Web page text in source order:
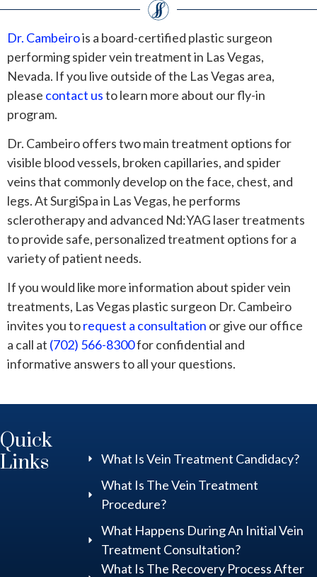
Dr. Cambeirois a board-certified plastic surgeon
performing spider vein treatment in Las Vegas,
Nevada. If you live outside of the Las Vegas area,
please contact usto learn more about our fly-in
program.
Dr. Cambeiro offers two main treatment options for
visible blood vessels, broken capillaries, and spider
veins that commonly develop on the face, chest, and
legs. At SurgiSpa in Las Vegas, he performs
sclerotherapy and advanced Nd:YAG laser treatments
to provide safe, personalized treatment options for a
variety of patient needs.
If you would like more information about spider vein
treatments, Las Vegas plastic surgeon Dr. Cambeiro
invites you torequest a consultation or give our office
a call at (702) 566-8300for confidential and
informative answers to all your questions.
Quick
Links
What Is Vein Treatment Candidacy?
What Is The Vein Treatment
Procedure?
What Happens During An Initial Vein
Treatment Consultation?
What Is The Recovery Process After